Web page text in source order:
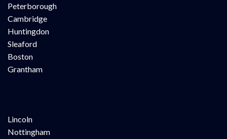
Peterborough
Cambridge
Huntingdon
Sleaford
Boston
Grantham
Lincoln
Nottingham